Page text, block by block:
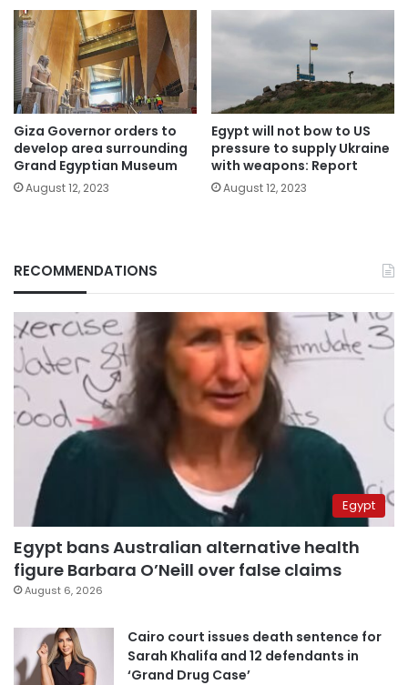
Giza Governor orders to
develop area surrounding
Grand Egyptian Museum
August 12, 2023
Egypt will not bow to US
pressure to supply Ukraine
with weapons: Report
August 12, 2023
RECOMMENDATIONS
Egypt
Egypt bans Australian alternative health
figure Barbara O’Neill over false claims
August 6, 2026
Cairo court issues death sentence for
Sarah Khalifa and 12 defendants in
‘Grand Drug Case’